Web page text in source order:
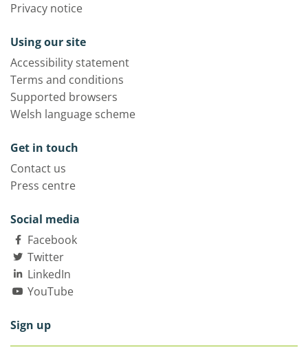
Privacy notice
Using our site
Accessibility statement
Terms and conditions
Supported browsers
Welsh language scheme
Get in touch
Contact us
Press centre
Social media
Facebook
Twitter
LinkedIn
YouTube
Sign up